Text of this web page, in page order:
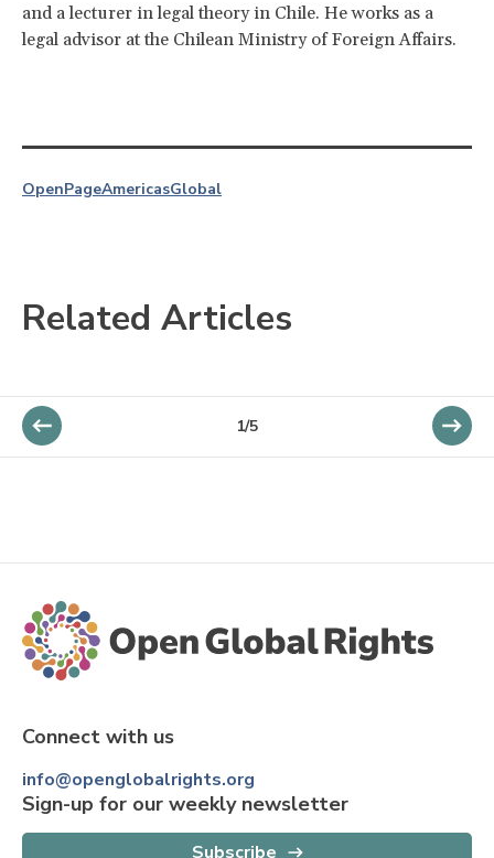
and a lecturer in legal theory in Chile. He works as a
legal advisor at the Chilean Ministry of Foreign Affairs.
OpenPageAmericasGlobal
Related Articles
1/5
Connect with us
info@openglobalrights.org
Sign-up for our weekly newsletter
Subscribe